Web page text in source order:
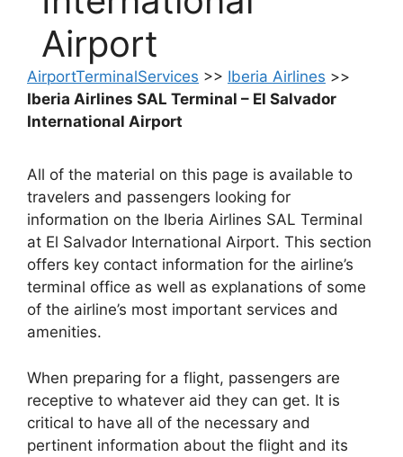
Airport
AirportTerminalServices >> Iberia Airlines >>
Iberia Airlines SAL Terminal – El Salvador
International Airport
All of the material on this page is available to
travelers and passengers looking for
information on the Iberia Airlines SAL Terminal
at El Salvador International Airport. This section
offers key contact information for the airline’s
terminal office as well as explanations of some
of the airline’s most important services and
amenities.
When preparing for a flight, passengers are
receptive to whatever aid they can get. It is
critical to have all of the necessary and
pertinent information about the flight and its